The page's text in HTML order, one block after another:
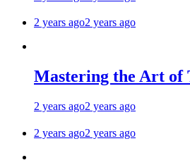
2 years ago2 years ago
Mastering the Art of
2 years ago2 years ago
2 years ago2 years ago